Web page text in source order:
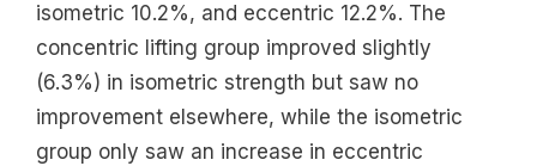
isometric 10.2%, and eccentric 12.2%. The
concentric lifting group improved slightly
(6.3%) in isometric strength but saw no
improvement elsewhere, while the isometric
group only saw an increase in eccentric